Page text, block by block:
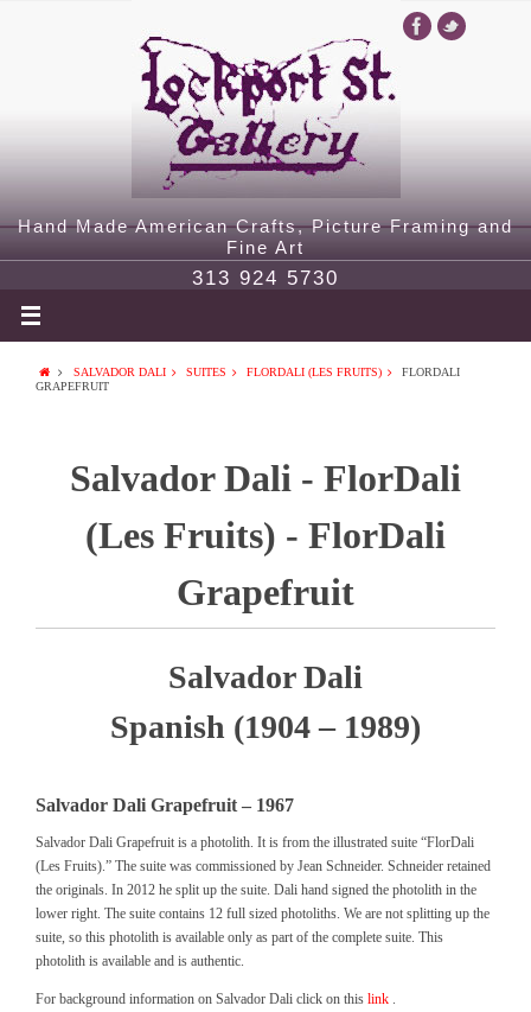
Hand Made American Crafts, Picture Framing and
Fine Art
313 924 5730
SALVADOR DALI SUITES FLORDALI (LES FRUITS)
FLORDALI
GRAPEFRUIT
Salvador Dali - FlorDali
(Les Fruits) - FlorDali
Grapefruit
Salvador Dali
Spanish (1904 – 1989)
Salvador Dali Grapefruit – 1967
Salvador Dali Grapefruit is a photolith. It is from the illustrated suite “FlorDali
(Les Fruits).” The suite was commissioned by Jean Schneider. Schneider retained
the originals. In 2012 he split up the suite. Dali hand signed the photolith in the
lower right. The suite contains 12 full sized photoliths. We are not splitting up the
suite, so this photolith is available only as part of the complete suite. This
photolith is available and is authentic.
For background information on Salvador Dali click on this link .